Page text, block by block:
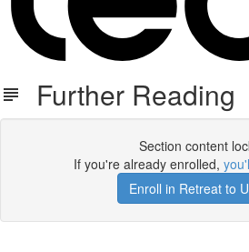
Further Reading
Section content
If you're already enrolled,
Enroll in Retreat to